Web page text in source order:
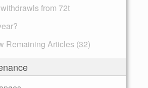
from 72t
Remaining Articles (32)